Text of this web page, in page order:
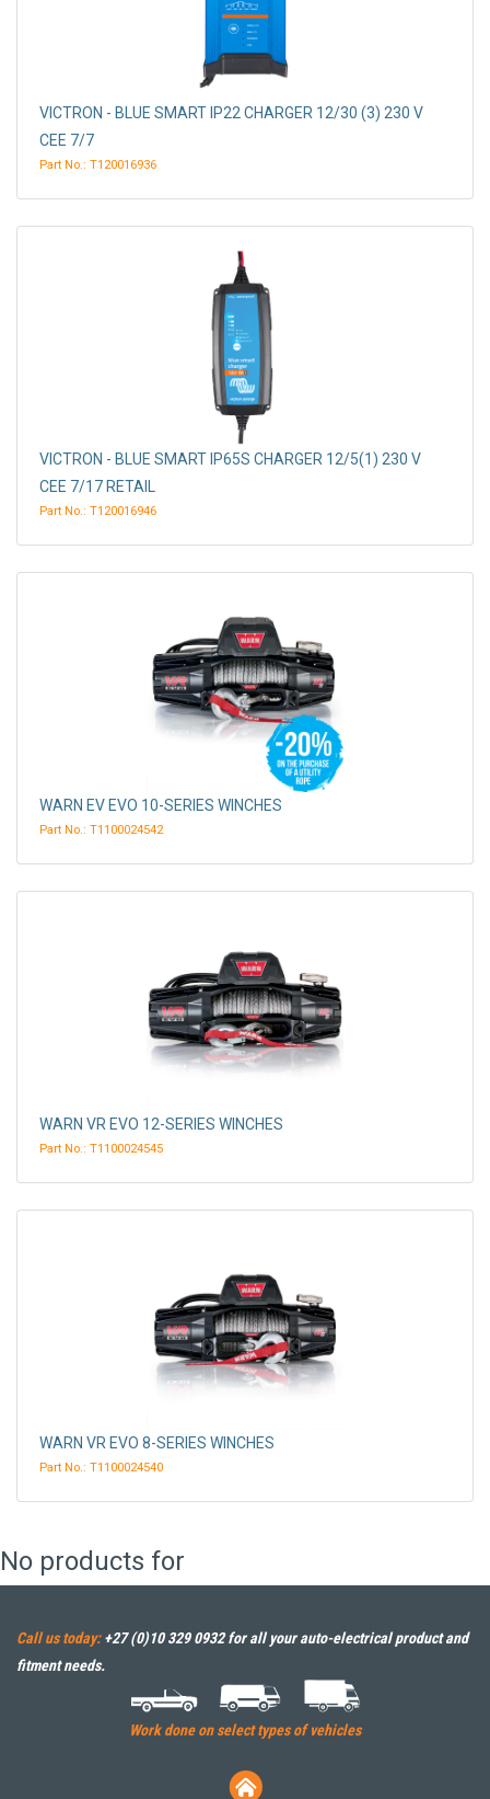
VICTRON - BLUE SMART IP22 CHARGER 12/30 (3) 230 V
CEE 7/7
Part No.: T120016936
VICTRON - BLUE SMART IP65S CHARGER 12/5(1) 230 V
CEE 7/17 RETAIL
Part No.: T120016946
WARN EV EVO 10-SERIES WINCHES
Part No.: T1100024542
WARN VR EVO 12-SERIES WINCHES
Part No.: T1100024545
WARN VR EVO 8-SERIES WINCHES
Part No.: T1100024540
No products for
Call us today:+27 (0)10 329 0932 for all your auto-electrical product and
fitment needs.
Work done on select types of vehicles